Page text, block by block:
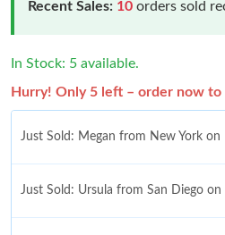
Recent Sales: 10 orders sold
In Stock: 5 available.
Hurry! Only 5 left – order now to
Just Sold: Megan from New York
Just Sold: Ursula from San Diego